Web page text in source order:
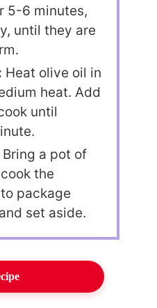
5-6 minutes,
until they are
Heat olive oil in
heat. Add
until
Bring a pot of
the
package
set aside.